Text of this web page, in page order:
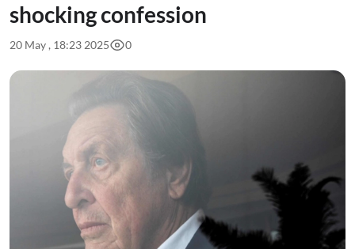
shocking confession
20 May , 18:23 2025 0